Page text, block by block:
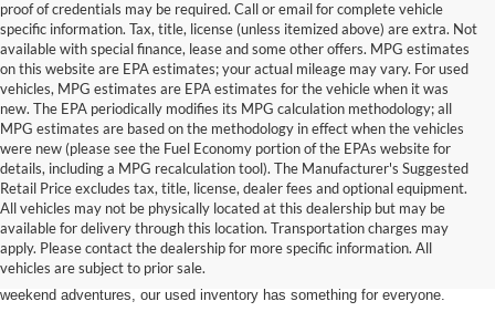
proof of credentials may be required. Call or email for complete vehicle
specific information. Tax, title, license (unless itemized above) are extra. Not
available with special finance, lease and some other offers. MPG estimates
on this website are EPA estimates; your actual mileage may vary. For used
vehicles, MPG estimates are EPA estimates for the vehicle when it was
new. The EPA periodically modifies its MPG calculation methodology; all
MPG estimates are based on the methodology in effect when the vehicles
were new (please see the Fuel Economy portion of the EPAs website for
details, including a MPG recalculation tool). The Manufacturer's Suggested
Retail Price excludes tax, title, license, dealer fees and optional equipment.
All vehicles may not be physically located at this dealership but may be
available for delivery through this location. Transportation charges may
apply. Please contact the dealership for more specific information. All
vehicles are subject to prior sale.
Discover an extensive selection of quality used vehicles at Randy Marion
Ford of West Jefferson. Our inventory features a diverse range of pre-owned
Ford models,from used Ford Escape and Explorer SUVs to pre-owned F-
150 and Super Duty® trucks. Whether you're looking for a fuel-efficient
hybrid SUV for daily commuting or a rugged heavy-duty Ford truck for
weekend adventures, our used inventory has something for everyone.